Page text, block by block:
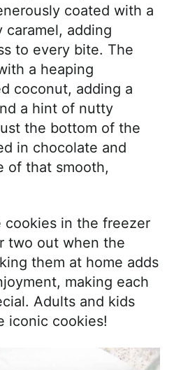
coated with a
caramel, adding
to every bite. The
a heaping
coconut, adding a
a hint of nutty
the bottom of the
in chocolate and
of that smooth,
cookies in the freezer
two out when the
them at home adds
making each
Adults and kids
iconic cookies!